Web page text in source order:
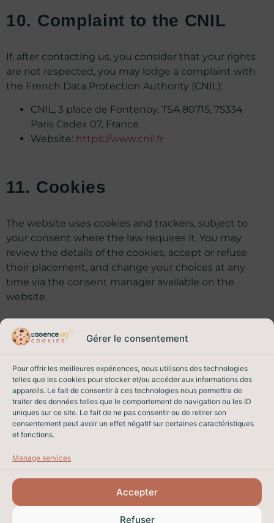
Gérer le consentement
Pour offrir les meilleures expériences, nous utilisons des technologies
telles que les cookies pour stocker et/ou accéder aux informations des
appareils. Le fait de consentir à ces technologies nous permettra de
traiter des données telles que le comportement de navigation ou les ID
uniques sur ce site. Le fait de ne pas consentir ou de retirer son
consentement peut avoir un effet négatif sur certaines caractéristiques
et fonctions.
Manage services
Accepter
Refuser
10. Complaint to the CNIL
If, after contacting us, you consider that your rights
are not respected, you may lodge a complaint with
the French Data Protection Authority (CNIL):
CNIL, 3 place de Fontenoy, TSA 80715, 75334
Paris Cedex 07, France
Website: https://www.cnil.fr
11. Cookies
The website uses cookies and trackers, subject to
your consent where the law requires it. You may
review the details of the cookies, accept or refuse
their placement, and change your choices at any
time via the consent manager available on the
website.
12. Changes
We may amend this privacy policy to reflect legal,
regulatory or technical developments. The applicable
version is the one in force when you consult the
website. The date of the last update appears at the
top of this page.
PROPERTY SALES IN NICE